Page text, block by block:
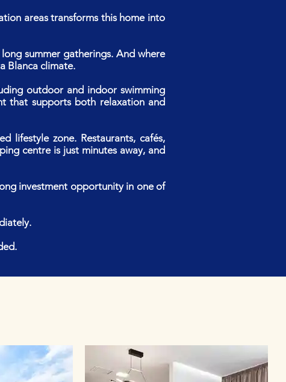
areas transforms this home into
summer gatherings. And where
Blanca climate.
outdoor and indoor swimming
that supports both relaxation and
lifestyle zone. Restaurants, cafés,
centre is just minutes away, and
investment opportunity in one of